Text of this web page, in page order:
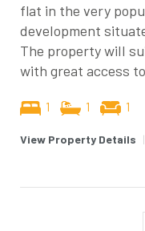
flat in the very
development
The property will
with great access
1 1 1
View Property Details |